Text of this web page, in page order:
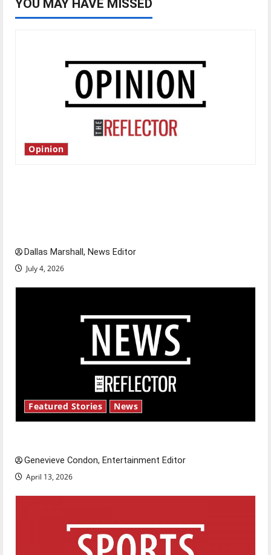
YOU MAY HAVE MISSED
Opinion
Dallas Marshall, News Editor
July 4, 2026
Featured Stories News
Genevieve Condon, Entertainment Editor
April 13, 2026